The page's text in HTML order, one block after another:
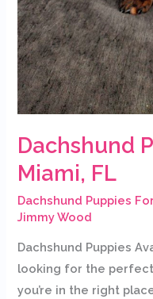
Dachshund
Miami, FL
Dachshund Puppies
Jimmy Wood
Dachshund Puppies
looking for the perfect
you’re in the right